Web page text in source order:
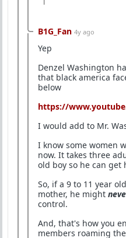
B1G_Fan 4y ago
Yep
Denzel Washington
that black america
below
https://
I would add to Mr.
I know some women
now. It takes three
old boy so he can get
So, if a 9 to 11 year
mother, he might
control.
And, that's how you
members roaming